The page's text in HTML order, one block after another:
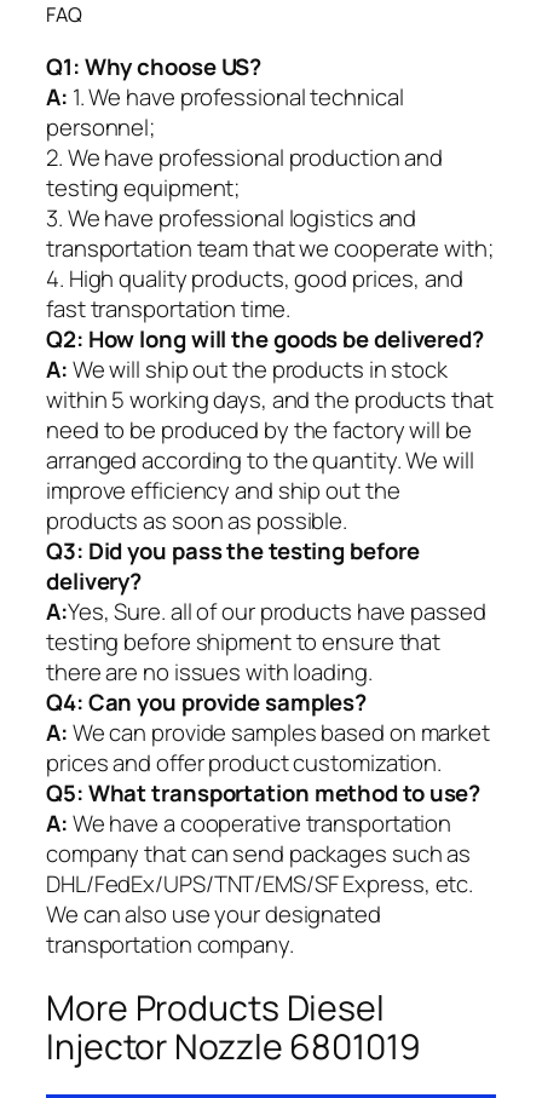
FAQ
Q1:Why choose US?
A: 1. We have professional technical
personnel;
2. We have professional production and
testing equipment;
3. We have professional logistics and
transportation team that we cooperate with;
4. High quality products, good prices, and
fast transportation time.
Q2: How long will the goods be delivered?
A:We will ship out the products in stock
within 5 working days, and the products that
need to be produced by the factory will be
arranged according to the quantity. We will
improve efficiency and ship out the
products as soon as possible.
Q3: Did you pass the testing before
delivery?
A:Yes, Sure. all of our products have passed
testing before shipment to ensure that
there are no issues with loading.
Q4: Can you provide samples?
A:We can provide samples based on market
prices and offer product customization.
Q5:What transportation method to use?
A:We have a cooperative transportation
company that can send packages such as
DHL/FedEx/UPS/TNT/EMS/SF Express, etc.
We can also use your designated
transportation company.
More Products Diesel
Injector Nozzle 6801019